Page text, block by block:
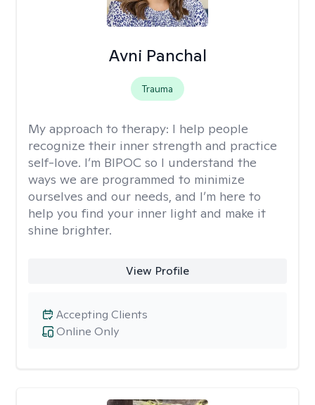
Avni Panchal
Trauma
My approach to therapy: I help people
recognize their inner strength and practice
self-love. I’m BIPOC so I understand the
ways we are programmed to minimize
ourselves and our needs, and I’m here to
help you find your inner light and make it
shine brighter.
View Profile
Online Only
Accepting Clients